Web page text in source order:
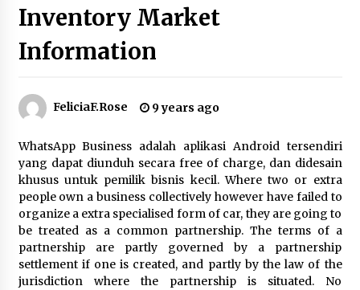
How Interest Rates Are Reshaping Singapore
Property Buying Behavior in 2026
3 months ago
3 months ago
Retail in the Digital Age: Why Physical Shopping
3 months ago
Luxury vs Practical Living in Singapore:
Finding the Right Balance with Thomson
Reserve and Amberwood at Holland
3 months ago
Inventory Market
Information
FeliciaF.Rose 9 years ago
WhatsApp Business adalah aplikasi Android tersendiri
yang dapat diunduh secara free of charge, dan didesain
khusus untuk pemilik bisnis kecil. Where two or extra
people own a business collectively however have failed to
organize a extra specialised form of car, they are going to
be treated as a common partnership. The terms of a
partnership are partly governed by a partnership
settlement if one is created, and partly by the law of the
jurisdiction where the partnership is situated. No